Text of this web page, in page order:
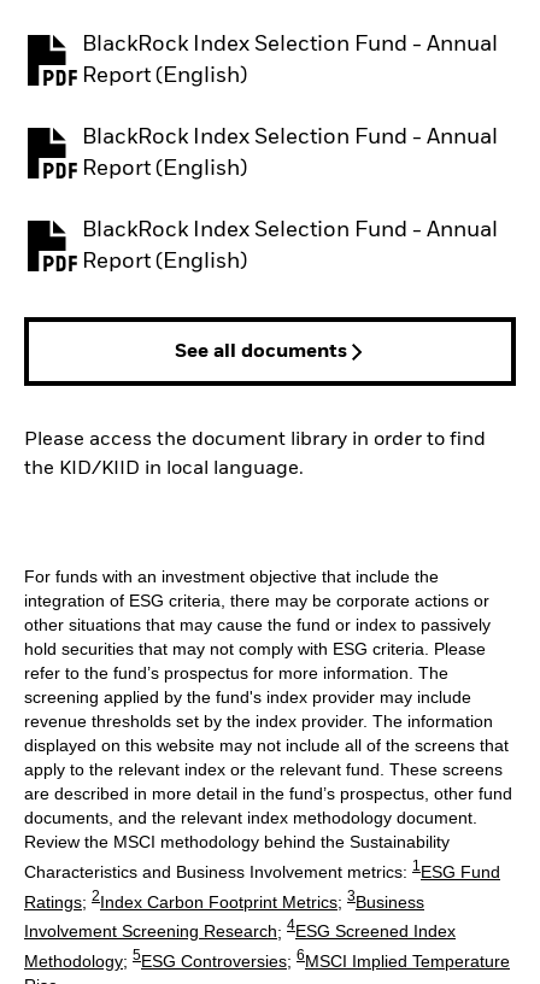
BlackRock Index Selection Fund - Annual
Report (English)
PDF, opens in a new tab
BlackRock Index Selection Fund - Annual
Report (English)
PDF, opens in a new tab
BlackRock Index Selection Fund - Annual
Report (English)
PDF, opens in a new tab
See all documents
Please access the document library in order to find
the KID/KIID in local language.
For funds with an investment objective that include the
integration of ESG criteria, there may be corporate actions or
other situations that may cause the fund or index to passively
hold securities that may not comply with ESG criteria. Please
refer to the fund’s prospectus for more information. The
screening applied by the fund's index provider may include
revenue thresholds set by the index provider. The information
displayed on this website may not include all of the screens that
apply to the relevant index or the relevant fund. These screens
are described in more detail in the fund’s prospectus, other fund
documents, and the relevant index methodology document.
Review the MSCI methodology behind the Sustainability
Characteristics and Business Involvement metrics: 1 ESG Fund
Ratings; 2Index Carbon Footprint Metrics; 3Business
Involvement Screening Research; 4ESG Screened Index
Methodology; 5ESG Controversies; 6MSCI Implied Temperature